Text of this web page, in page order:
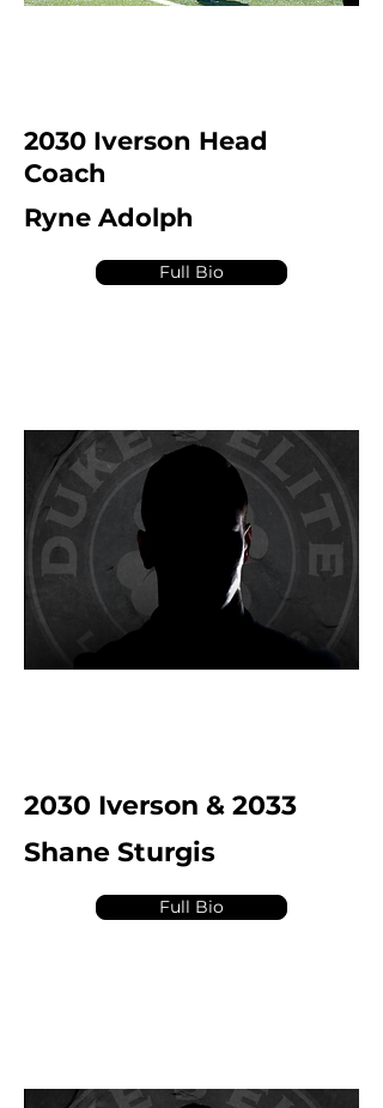
2030 Iverson Head
Coach
Ryne Adolph
Full Bio
2030 Iverson & 2033
Shane Sturgis
Full Bio